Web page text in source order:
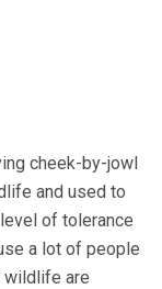
cheek-by-jowl
and used to
of tolerance
a lot of people
wildlife are